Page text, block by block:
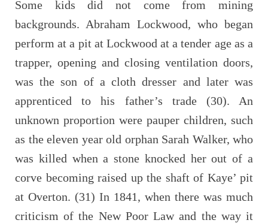
Some kids did not come from mining
backgrounds. Abraham Lockwood, who began
perform at a pit at Lockwood at a tender age as a
trapper, opening and closing ventilation doors,
was the son of a cloth dresser and later was
apprenticed to his father’s trade (30). An
unknown proportion were pauper children, such
as the eleven year old orphan Sarah Walker, who
was killed when a stone knocked her out of a
corve becoming raised up the shaft of Kaye’ pit
at Overton. (31) In 1841, when there was much
criticism of the New Poor Law and the way it